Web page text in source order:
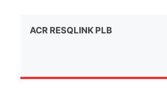
ACR RESQLINK PLB